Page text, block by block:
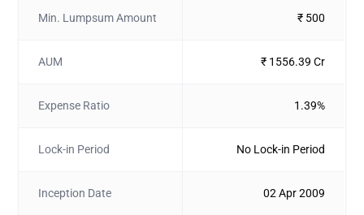
Min. Lumpsum Amount ₹ 500
AUM ₹ 1556.39 Cr
Expense Ratio 1.39%
Lock-in Period No Lock-in Period
Inception Date 02 Apr 2009